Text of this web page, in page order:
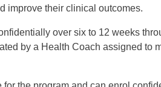
improve their clinical outcomes.
over six to 12 weeks
by a Health Coach assigned to